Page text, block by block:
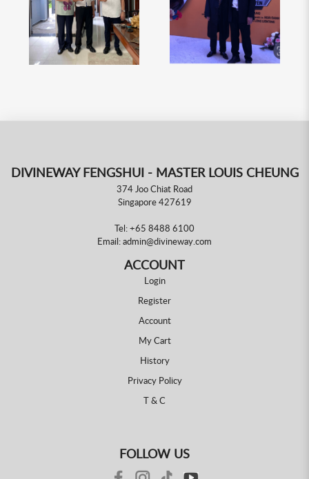
DIVINEWAY FENGSHUI - MASTER LOUIS CHEUNG
374 Joo Chiat Road
Singapore 427619
Tel:+65 8488 6100
Email:admin@divineway.com
ACCOUNT
Login
Register
Account
My Cart
History
Privacy Policy
T & C
FOLLOW US